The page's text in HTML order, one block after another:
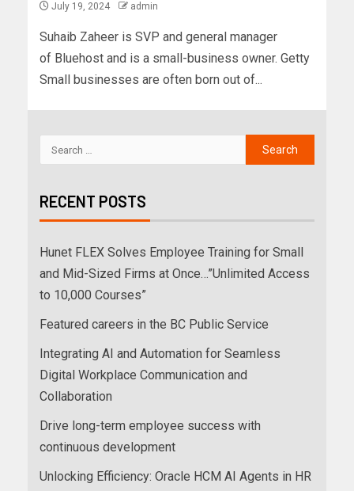
July 19, 2024 admin
Suhaib Zaheer is SVP and general manager
of Bluehost and is a small-business owner. Getty
Small businesses are often born out of...
RECENT POSTS
Hunet FLEX Solves Employee Training for Small
and Mid-Sized Firms at Once…”Unlimited Access
to 10,000 Courses”
Featured careers in the BC Public Service
Integrating AI and Automation for Seamless
Digital Workplace Communication and
Collaboration
Drive long-term employee success with
continuous development
Unlocking Efficiency: Oracle HCM AI Agents in HR